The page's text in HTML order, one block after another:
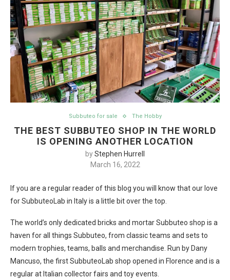
Subbuteo for sale The Hobby
THE BEST SUBBUTEO SHOP IN THE WORLD
IS OPENING ANOTHER LOCATION
byStephen Hurrell
March 16, 2022
If you are a regular reader of this blog you will know that our love
for SubbuteoLab in Italy is a little bit over the top.
The world’s only dedicated bricks and mortar Subbuteo shop is a
haven for all things Subbuteo, from classic teams and sets to
modern trophies, teams, balls and merchandise. Run by Dany
Mancuso, the first SubbuteoLab shop opened in Florence and is a
regular at Italian collector fairs and toy events.